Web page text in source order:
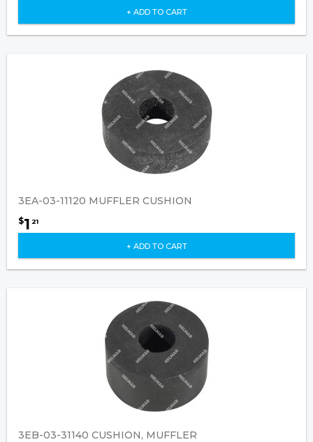
+ ADD TO CART
3EA-03-11120 MUFFLER CUSHION
$1 21
+ ADD TO CART
3EB-03-31140 CUSHION, MUFFLER